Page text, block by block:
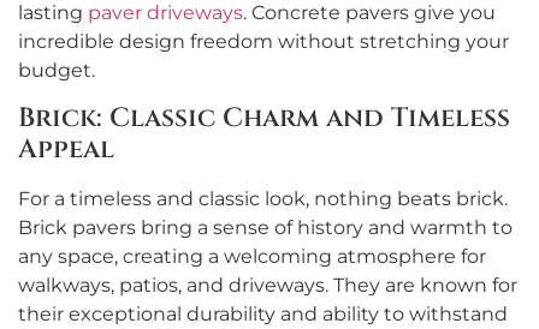
lasting paver driveways. Concrete pavers give you
incredible design freedom without stretching your
budget.
Brick: Classic Charm and Timeless
Appeal
For a timeless and classic look, nothing beats brick.
Brick pavers bring a sense of history and warmth to
any space, creating a welcoming atmosphere for
walkways, patios, and driveways. They are known for
their exceptional durability and ability to withstand